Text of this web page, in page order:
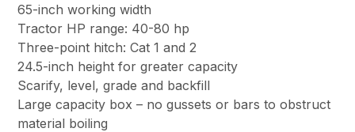
65-inch working width
Tractor HP range: 40-80 hp
Three-point hitch: Cat 1 and 2
24.5-inch height for greater capacity
Scarify, level, grade and backfill
Large capacity box – no gussets or bars to obstruct
material boiling